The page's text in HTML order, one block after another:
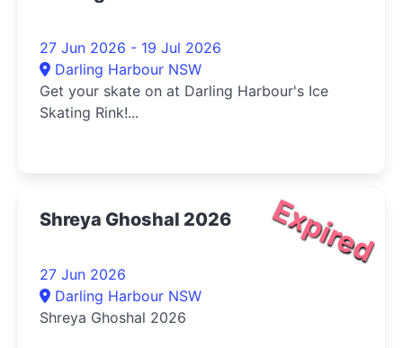
27 Jun 2026 - 19 Jul 2026
Darling Harbour NSW
Get your skate on at Darling Harbour's Ice
Skating Rink!...
Expired
Shreya Ghoshal 2026
27 Jun 2026
Darling Harbour NSW
Shreya Ghoshal 2026